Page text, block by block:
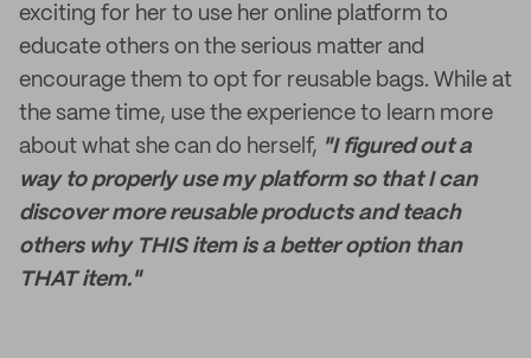
exciting for her to use her online platform to
educate others on the serious matter and
encourage them to opt for reusable bags. While at
the same time, use the experience to learn more
about what she can do herself, "I figured out a
way to properly use my platform so that I can
discover more reusable products and teach
others why THIS item is a better option than
THAT item."